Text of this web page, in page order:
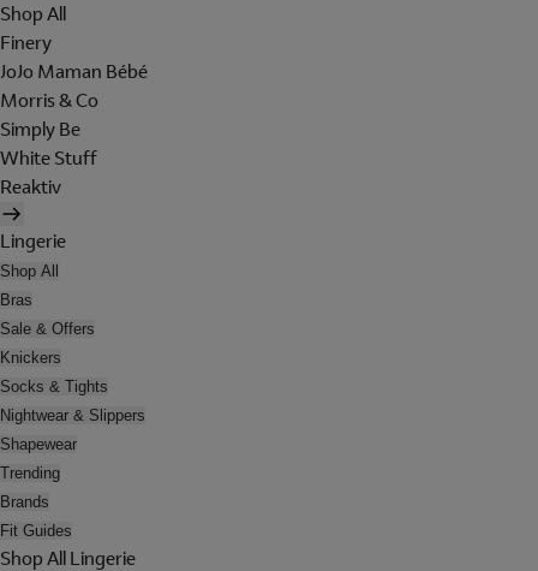
Shop All
Finery
JoJo Maman Bébé
Morris & Co
Simply Be
White Stuff
Reaktiv
Lingerie
Shop All
Bras
Sale & Offers
Knickers
Socks & Tights
Nightwear & Slippers
Shapewear
Trending
Brands
Fit Guides
Shop All Lingerie